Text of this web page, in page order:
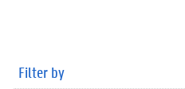
Filter by